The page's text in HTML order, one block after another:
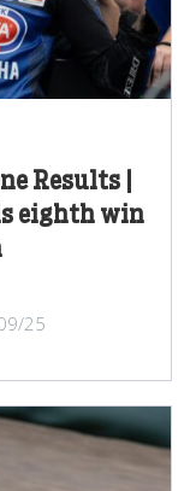
Results |
eighth win
25